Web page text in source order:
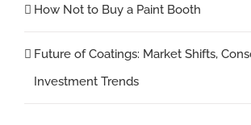
How Not to Buy a Paint Booth
Future of Coatings: Market Shifts,
Investment Trends